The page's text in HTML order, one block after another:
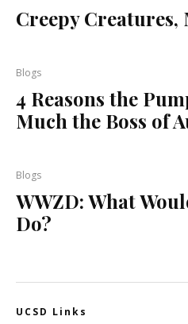
Creepy
Blogs
4 Reasons the
Much the Boss of
Blogs
WWZD: What
Do?
UCSD Links